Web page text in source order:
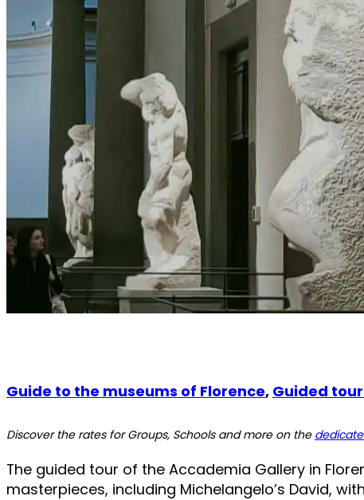
Guide to the museums of Florence, Guided
Discover the rates for Groups, Schools and more on the
The guided tour of the Accademia Gallery in
masterpieces, including Michelangelo’s David,